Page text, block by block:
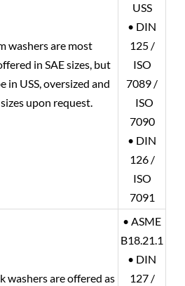
washers are most
in SAE sizes, but
in USS, oversized and
upon request.
USS
• DIN
125 /
ISO
7089 /
ISO
7090
• DIN
126 /
ISO
7091
washers are offered as
• ASME
B18.21.1
• DIN
127 /